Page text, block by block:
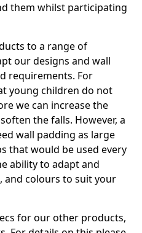
them whilst participating
to a range of
our designs and wall
requirements. For
young children do not
we can increase the
the falls. However, a
wall padding as large
that would be used every
ability to adapt and
and colours to suit your
for our other products,